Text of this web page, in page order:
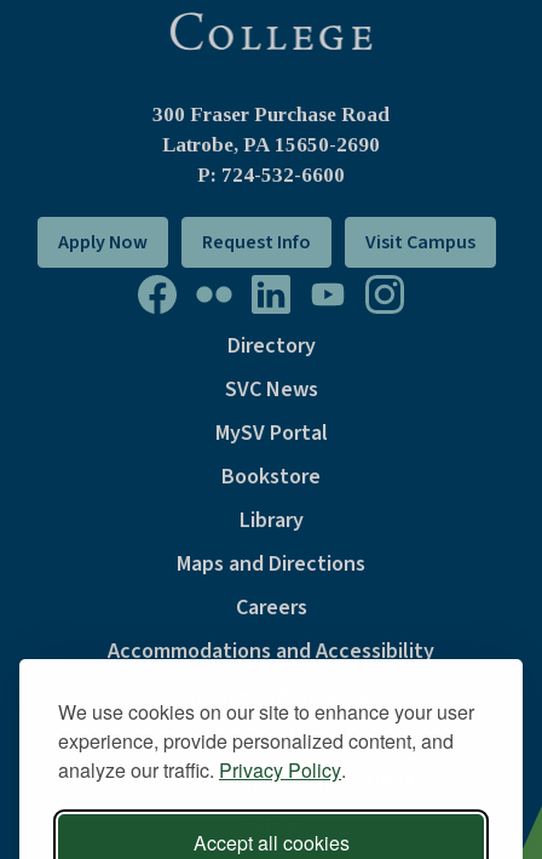
We use cookies on our site to enhance your user
experience, provide personalized content, and
analyze our traffic. Privacy Policy.
Accept all cookies
300 Fraser Purchase Road
Latrobe, PA 15650-2690
P: 724-532-6600
Apply Now Request Info Visit Campus
Directory
SVC News
MySV Portal
Bookstore
Library
Maps and Directions
Careers
Accommodations and Accessibility
Privacy & Cookie Policy
Sexual Misconduct And Title IX